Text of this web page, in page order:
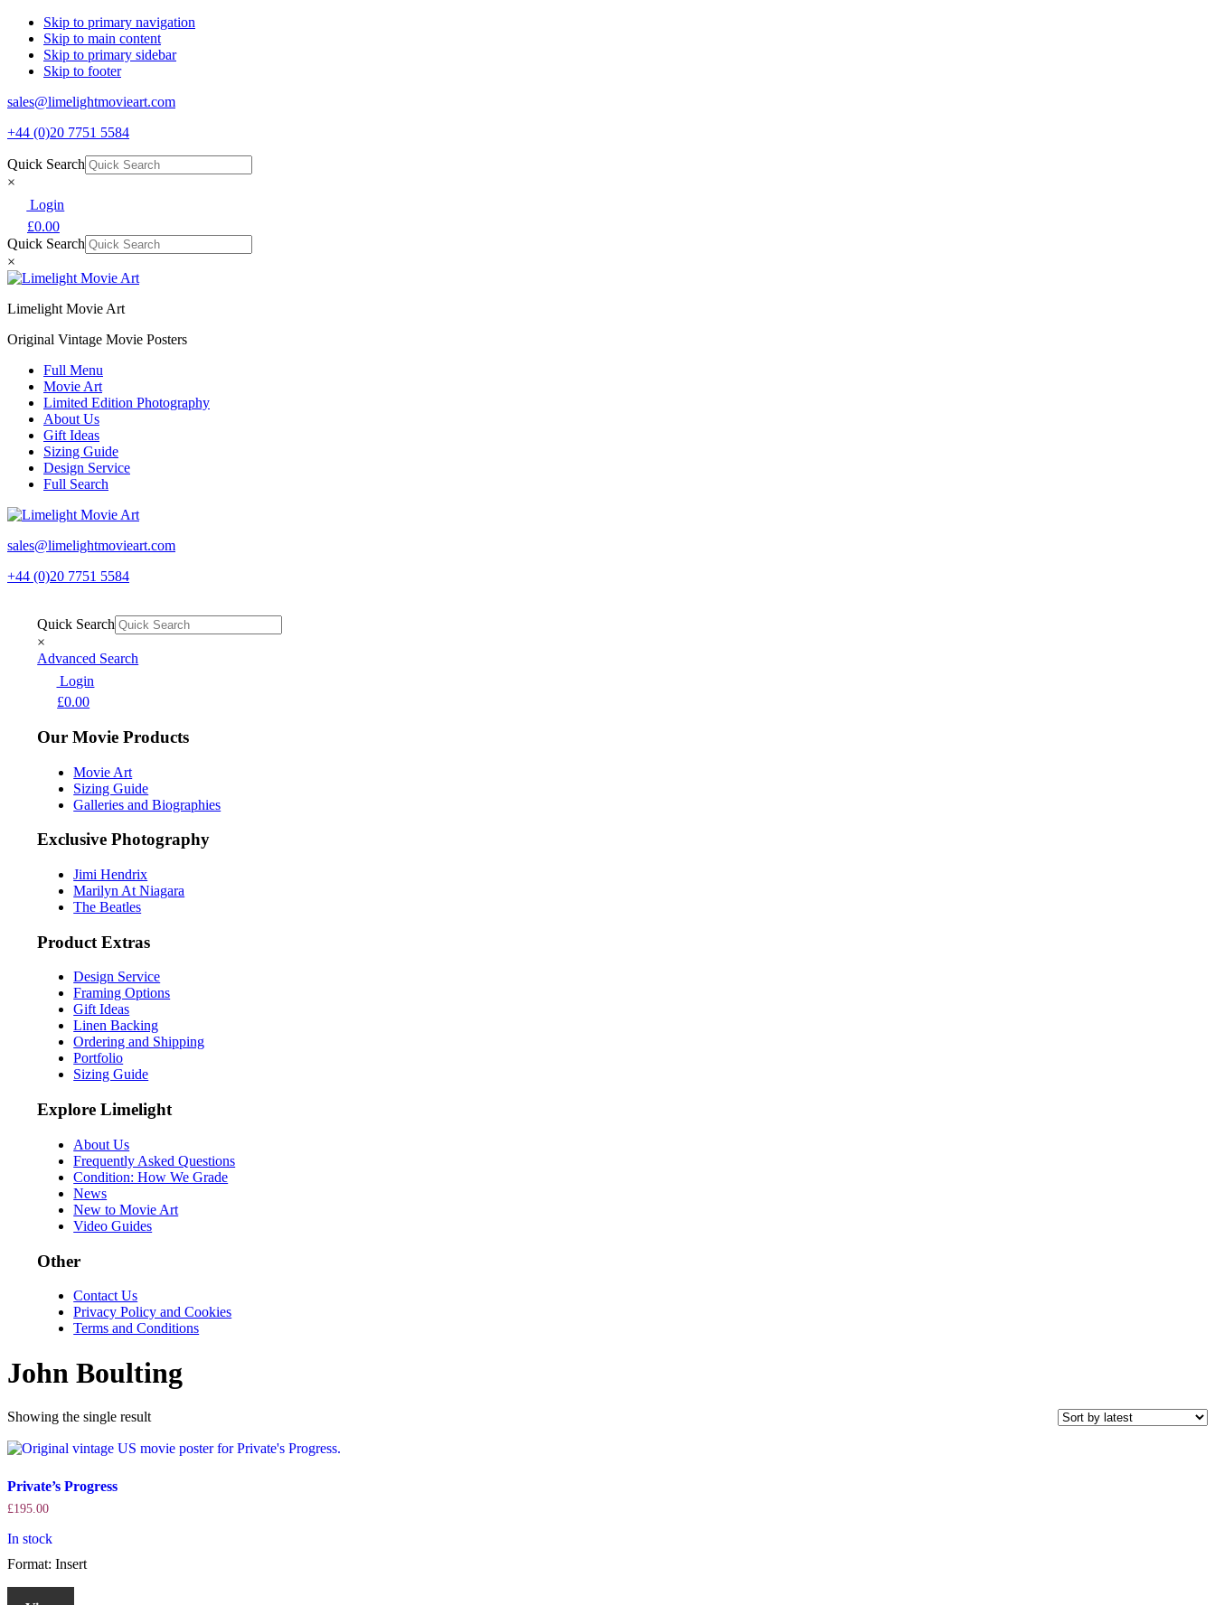
Skip to primary navigation
Skip to main content
Skip to primary sidebar
Skip to footer
sales@limelightmovieart.com
+44 (0)20 7751 5584
Quick Search
×
Login
£0.00
Quick Search
×
Limelight Movie Art
Original Vintage Movie Posters
Full Menu
Movie Art
Limited Edition Photography
About Us
Gift Ideas
Sizing Guide
Design Service
Full Search
sales@limelightmovieart.com
+44 (0)20 7751 5584
Quick Search
×
Advanced Search
Login
£0.00
Our Movie Products
Movie Art
Sizing Guide
Galleries and Biographies
Exclusive Photography
Jimi Hendrix
Marilyn At Niagara
The Beatles
Product Extras
Design Service
Framing Options
Gift Ideas
Linen Backing
Ordering and Shipping
Portfolio
Sizing Guide
Explore Limelight
About Us
Frequently Asked Questions
Condition: How We Grade
News
New to Movie Art
Video Guides
Other
Contact Us
Privacy Policy and Cookies
Terms and Conditions
John Boulting
Showing the single result
Private’s Progress
£195.00
In stock
Format: Insert